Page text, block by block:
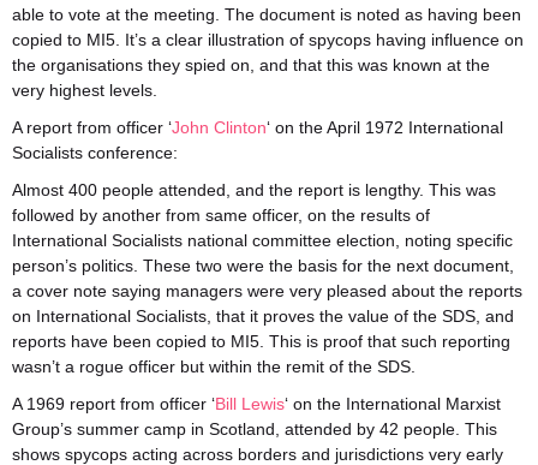
able to vote at the meeting. The document is noted as having been
copied to MI5. It’s a clear illustration of spycops having influence on
the organisations they spied on, and that this was known at the
very highest levels.
A report from officer ‘John Clinton‘ on the April 1972 International
Socialists conference:
Almost 400 people attended, and the report is lengthy. This was
followed by another from same officer, on the results of
International Socialists national committee election, noting specific
person’s politics. These two were the basis for the next document,
a cover note saying managers were very pleased about the reports
on International Socialists, that it proves the value of the SDS, and
reports have been copied to MI5. This is proof that such reporting
wasn’t a rogue officer but within the remit of the SDS.
A 1969 report from officer ‘Bill Lewis‘ on the International Marxist
Group’s summer camp in Scotland, attended by 42 people. This
shows spycops acting across borders and jurisdictions very early